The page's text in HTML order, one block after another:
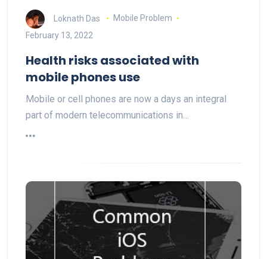
Loknath Das
Mobile Problem
February 13, 2022
Health risks associated with
mobile phones use
Mobile or cell phones are now a days an integral
part of modern telecommunications in…